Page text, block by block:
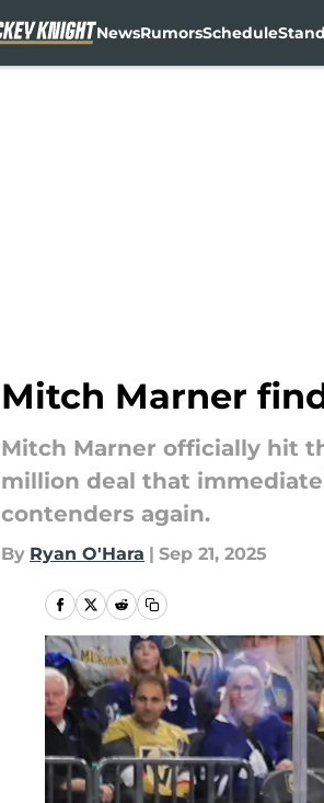
NewsRumorsSchedule
Mitch Marner
Mitch Marner officially hit
million deal that
contenders again.
By Ryan O'Hara | Sep 21, 2025